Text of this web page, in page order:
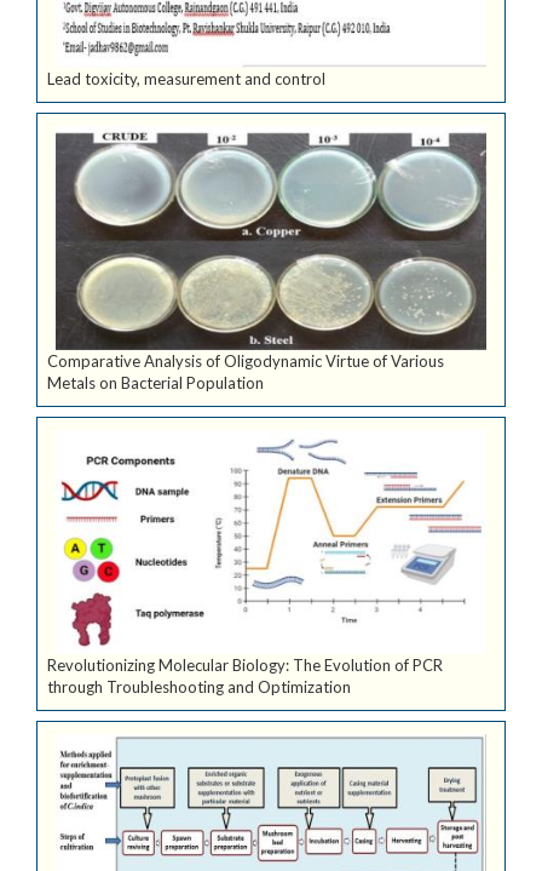
Lead toxicity, measurement and control
Comparative Analysis of Oligodynamic Virtue of Various
Metals on Bacterial Population
Revolutionizing Molecular Biology: The Evolution of PCR
through Troubleshooting and Optimization